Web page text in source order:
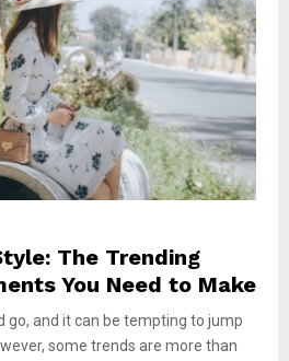
The Trending
You Need to Make
go, and it can be tempting to jump
some trends are more than